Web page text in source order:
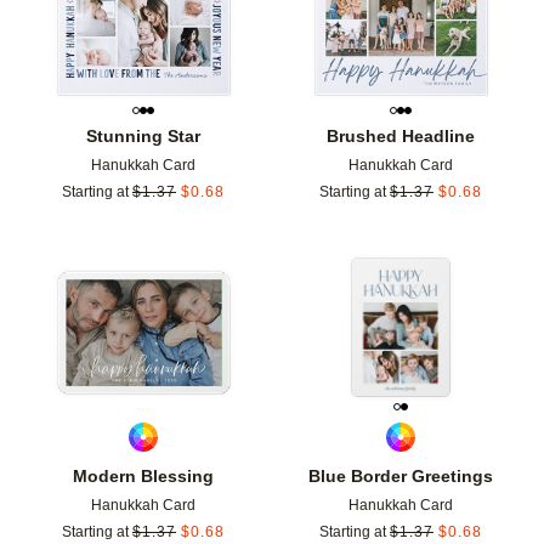
Stunning Star
Hanukkah Card
Starting at $1.37 $0.68
Brushed Headline
Hanukkah Card
Starting at $1.37 $0.68
Modern Blessing
Hanukkah Card
Starting at $1.37 $0.68
Add to favorites
Blue Border Greetings
Hanukkah Card
Starting at $1.37 $0.68